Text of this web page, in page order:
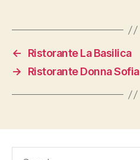
←
Ristorante La Basilica
→
Ristorante Donna Sofia